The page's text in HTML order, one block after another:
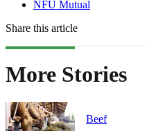
NFU Mutual
Share this article
More Stories
Beef